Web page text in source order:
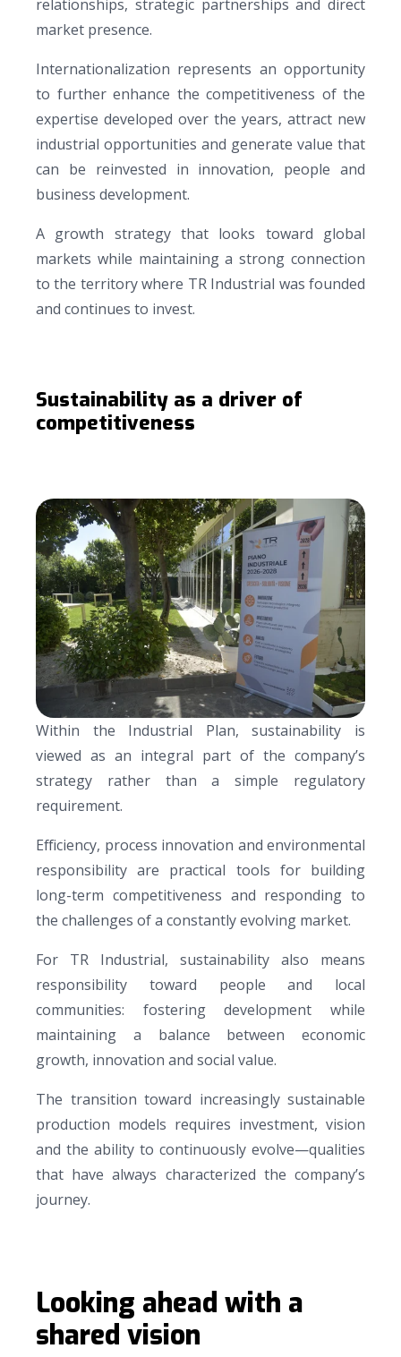
relationships, strategic partnerships and direct
market presence.
Internationalization represents an opportunity
to further enhance the competitiveness of the
expertise developed over the years, attract new
industrial opportunities and generate value that
can be reinvested in innovation, people and
business development.
A growth strategy that looks toward global
markets while maintaining a strong connection
to the territory where TR Industrial was founded
and continues to invest.
Sustainability as a driver of
competitiveness
Within the Industrial Plan, sustainability is
viewed as an integral part of the company’s
strategy rather than a simple regulatory
requirement.
Efficiency, process innovation and environmental
responsibility are practical tools for building
long-term competitiveness and responding to
the challenges of a constantly evolving market.
For TR Industrial, sustainability also means
responsibility toward people and local
communities: fostering development while
maintaining a balance between economic
growth, innovation and social value.
The transition toward increasingly sustainable
production models requires investment, vision
and the ability to continuously evolve—qualities
that have always characterized the company’s
journey.
Looking ahead with a
shared vision